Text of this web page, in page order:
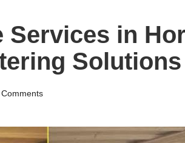
Services in
Solutions
Comments